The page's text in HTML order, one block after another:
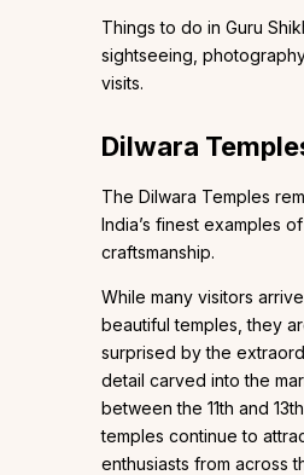
Things to do in Guru
sightseeing,
visits.
Dilwara
The Dilwara Temples
India’s finest examples
craftsmanship.
While many visitors
beautiful temples, they
surprised by the
detail carved into the
between the 11th and
temples continue to
enthusiasts from across